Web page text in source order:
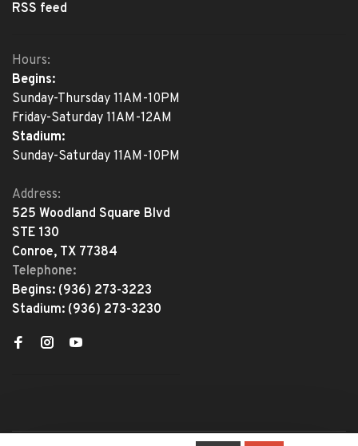
RSS feed
Hours:
Begins:
Sunday-Thursday 11AM-10PM
Friday-Saturday 11AM-12AM
Stadium:
Sunday-Saturday 11AM-10PM
Address:
525 Woodland Square Blvd
STE 130
Conroe, TX 77384
Telephone:
Begins: (936) 273-3223
Stadium: (936) 273-3230